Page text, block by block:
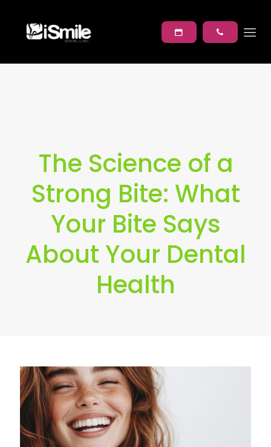
The Science of a
Strong Bite: What
Your Bite Says
About Your Dental
Health